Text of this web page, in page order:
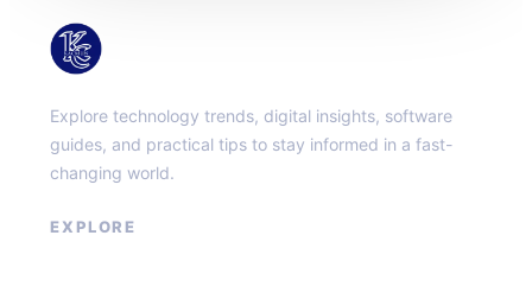
Explore technology trends, digital insights, software
guides, and practical tips to stay informed in a fast-
changing world.
EXPLORE